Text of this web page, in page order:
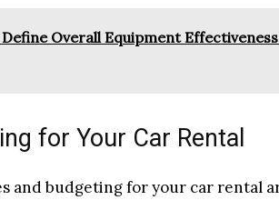
Overall Equipment
for Your Car Rental
and budgeting for your car rental